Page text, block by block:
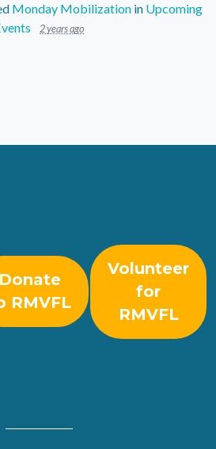
Monday Mobilizationin Upcoming
2 years ago
Donate
RMVFL
Volunteer
for
RMVFL